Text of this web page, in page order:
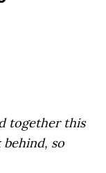
together this
behind, so